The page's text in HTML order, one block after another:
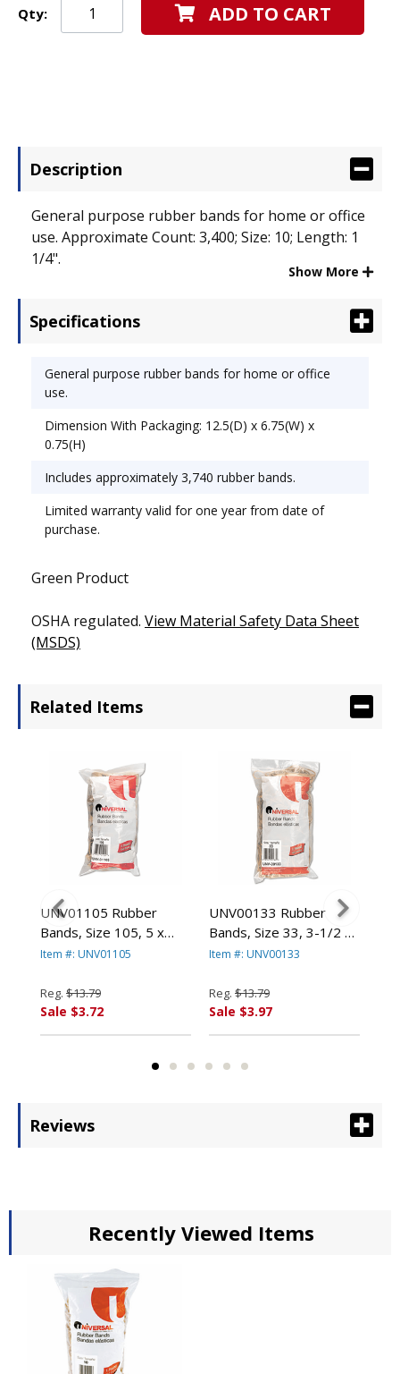
Qty: ADD TO CART
Description
General purpose rubber bands for home or office
use. Approximate Count: 3,400; Size: 10; Length: 1
1/4".
Show More
Specifications
General purpose rubber bands for home or office
use.
Dimension With Packaging: 12.5(D) x 6.75(W) x
0.75(H)
Includes approximately 3,740 rubber bands.
Limited warranty valid for one year from date of
purchase.
Green Product
OSHA regulated. View Material Safety Data Sheet
(MSDS)
Related Items
UNV01105 Rubber
Bands, Size 105, 5 x
5/8, 55 Bands/1lb Pack
PRODUCTS
Item #: UNV01105
Reg. $13.79
Sale $3.72
UNV00133 Rubber
Bands, Size 33, 3-1/2 x
1/8, 640 Bands/1lb Pack
PRODUCTS
Item #: UNV00133
Reg. $13.79
Sale $3.97
Reviews
Recently Viewed Items